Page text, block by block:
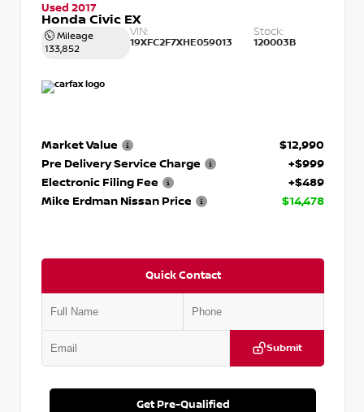
Used 2017
Honda Civic EX
Mileage
133,852
VIN:
19XFC2F7XHE059013
Stock:
120003B
Market Value
$12,990
Pre Delivery Service Charge
+$999
Electronic Filing Fee
+$489
Mike Erdman Nissan Price
$14,478
Quick Contact
Submit
Get Pre-Qualified